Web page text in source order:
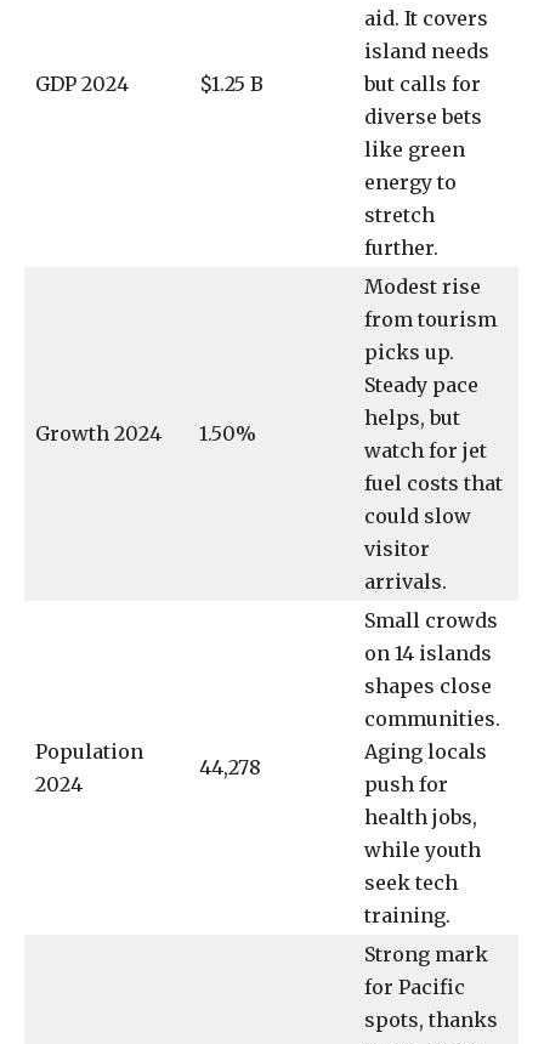
GDP 2024 $1.25 B
aid. It covers
island needs
but calls for
diverse bets
like green
energy to
stretch
further.
Growth 2024 1.50%
Modest rise
from tourism
picks up.
Steady pace
helps, but
watch for jet
fuel costs that
could slow
visitor
arrivals.
Population
2024
44,278
Small crowds
on 14 islands
shapes close
communities.
Aging locals
push for
health jobs,
while youth
seek tech
training.
Strong mark
for Pacific
spots, thanks